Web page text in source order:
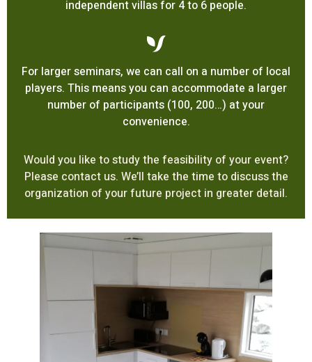
independent villas for 4 to 6 people.
For larger seminars, we can call on a number of local
players. This means you can accommodate a larger
number of participants (100, 200…) at your
convenience.
Would you like to study the feasibility of your event?
Please contact us. We’ll take the time to discuss the
organization of your future project in greater detail.